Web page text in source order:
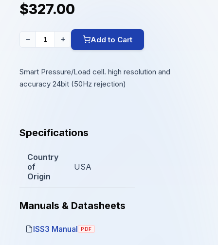
$327.00
− + Add to Cart
Smart Pressure/Load cell. high resolution and
accuracy 24bit (50Hz rejection)
Specifications
Country
of
Origin
USA
Manuals & Datasheets
ISS3 Manual PDF